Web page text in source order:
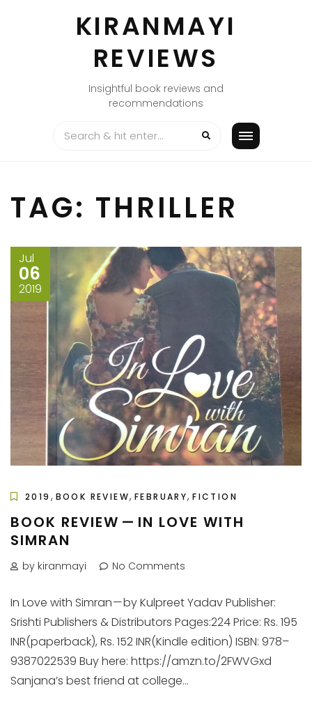
KIRANMAYI
REVIEWS
Insightful book reviews and
recommendations
TAG: THRILLER
Jul
06
2019
2019 , BOOK REVIEW,FEBRUARY,FICTION
BOOK REVIEW — IN LOVE WITH
SIMRAN
by kiranmayi No Comments
In Love with Simran — by Kulpreet Yadav Publisher:
Srishti Publishers & Distributors Pages:224 Price: Rs. 195
INR(paperback), Rs. 152 INR(Kindle edition) ISBN: 978–
9387022539 Buy here: https://amzn.to/2FWVGxd
Sanjana’s best friend at college...